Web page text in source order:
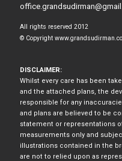
All rights reserved 2012
© Copyright
DISCLAIMER:
Whilst every care has been
and the attached plans, the
responsible for any
and plans are believed to be
statement or representations
measurements only and
illustrations contained in the
are not to relied upon as